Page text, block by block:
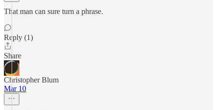
That man can sure turn a phrase.
Reply (1)
Share
Christopher Blum
Mar 10